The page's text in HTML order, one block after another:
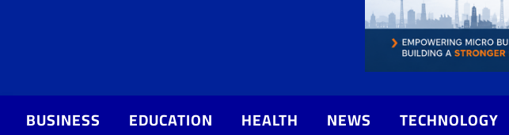
BUSINESS EDUCATION HEALTH NEWS TECHNOLOGY